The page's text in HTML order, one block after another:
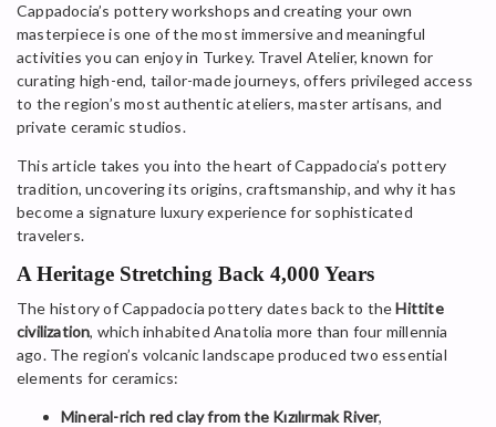
Cappadocia’s pottery workshops and creating your own
masterpiece is one of the most immersive and meaningful
activities you can enjoy in Turkey. Travel Atelier, known for
curating high-end, tailor-made journeys, offers privileged access
to the region’s most authentic ateliers, master artisans, and
private ceramic studios.
This article takes you into the heart of Cappadocia’s pottery
tradition, uncovering its origins, craftsmanship, and why it has
become a signature luxury experience for sophisticated
travelers.
A Heritage Stretching Back 4,000 Years
The history of Cappadocia pottery dates back to theHittite
civilization, which inhabited Anatolia more than four millennia
ago. The region’s volcanic landscape produced two essential
elements for ceramics:
Mineral-rich red clay from the Kızılırmak River,